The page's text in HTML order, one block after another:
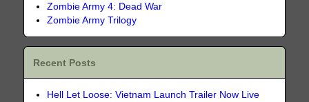
Zombie Army 4: Dead War
Zombie Army Trilogy
Recent Posts
Hell Let Loose: Vietnam Launch Trailer Now Live